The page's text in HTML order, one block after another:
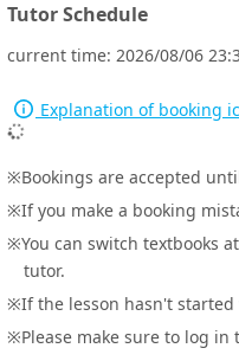
Tutor Schedule
current time: 2026/08/06
Explanation of booking
Bookings are accepted
If you make a booking
You can switch textbooks
tutor.
If the lesson hasn't
Please make sure to log